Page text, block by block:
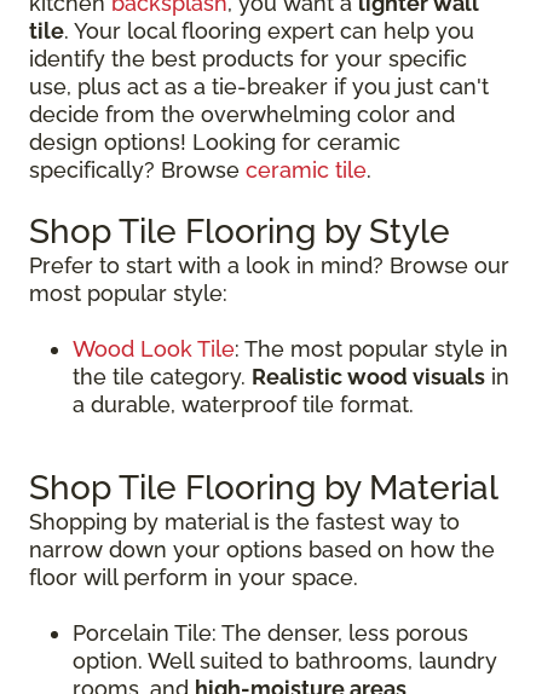
tile. Your local flooring expert can help you
identify the best products for your specific
use, plus act as a tie-breaker if you just can't
decide from the overwhelming color and
design options! Looking for ceramic
specifically? Browse ceramic tile.
Shop Tile Flooring by Style
Prefer to start with a look in mind? Browse our
most popular style:
Wood Look Tile: The most popular style in
the tile category. Realistic wood visuals in
a durable, waterproof tile format.
Shop Tile Flooring by Material
Shopping by material is the fastest way to
narrow down your options based on how the
floor will perform in your space.
Porcelain Tile: The denser, less porous
option. Well suited to bathrooms, laundry